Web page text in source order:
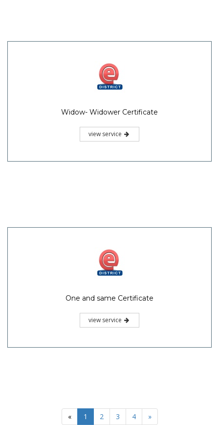
Widow- Widower Certificate
view service
One and same Certificate
view service
« 1 2 3 4 »